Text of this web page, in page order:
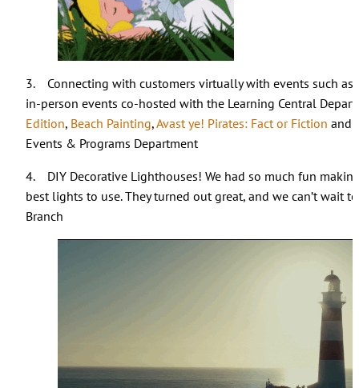
3. Connecting with customers virtually with events such
in-person events co-hosted with the Learning Central
Edition, Beach Painting,Avast ye! Pirates: Fact or Fiction and
Events & Programs Department
4. DIY Decorative Lighthouses! We had so much fun
best lights to use. They turned out great, and we can’t wait
Branch